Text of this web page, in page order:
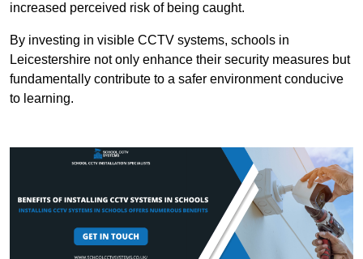
increased perceived risk of being caught.
By investing in visible CCTV systems, schools in
Leicestershire not only enhance their security measures but
fundamentally contribute to a safer environment conducive
to learning.